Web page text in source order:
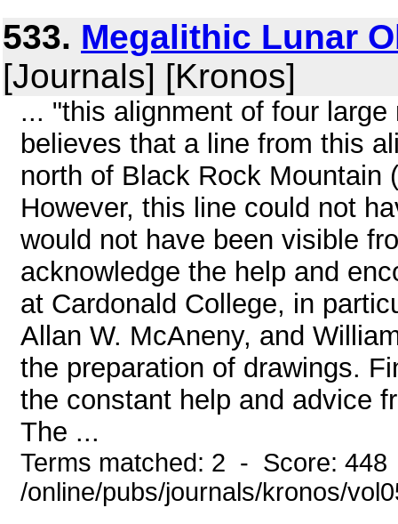
533. Megalithic Lunar
[Journals] [Kronos]
... "this alignment of four
believes that a line from this
north of Black Rock Mountain
However, this line could not
would not have been visible
acknowledge the help and
at Cardonald College, in
Allan W. McAneny, and
the preparation of drawings.
the constant help and advice
The ...
Terms matched: 2 - Score:
/online/pubs/journals/kronos/